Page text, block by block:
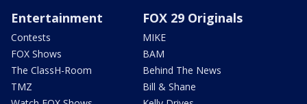
Entertainment
Contests
FOX Shows
The ClassH-Room
TMZ
FOX 29 Originals
MIKE
BAM
Behind The News
Bill & Shane